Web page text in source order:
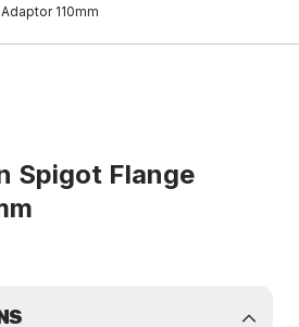
110mm
Spigot Flange